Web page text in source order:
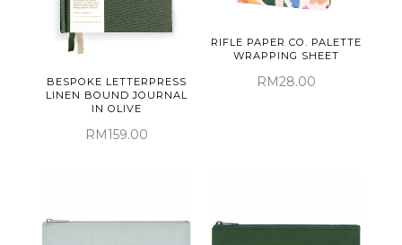
BESPOKE LETTERPRESS
LINEN BOUND JOURNAL
IN OLIVE
RM159.00
RIFLE PAPER CO. PALETTE
WRAPPING SHEET
RM28.00